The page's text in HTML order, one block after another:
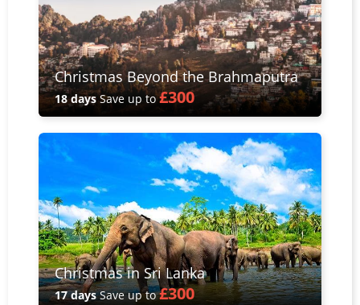
Christmas Beyond the Brahmaputra
18 daysSave up to£300
Christmas in Sri Lanka
17 daysSave up to£300